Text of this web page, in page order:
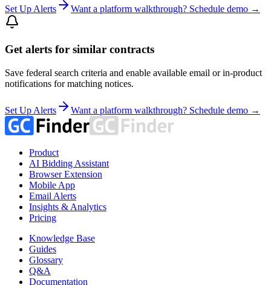
Set Up Alerts Want a platform walkthrough? Schedule demo →
Get alerts for similar contracts
Save federal search criteria and enable available email or in-product
notifications for matching notices.
Set Up Alerts Want a platform walkthrough? Schedule demo →
Product
AI Bidding Assistant
Browser Extension
Mobile App
Email Alerts
Insights & Analytics
Pricing
Knowledge Base
Guides
Glossary
Q&A
Documentation